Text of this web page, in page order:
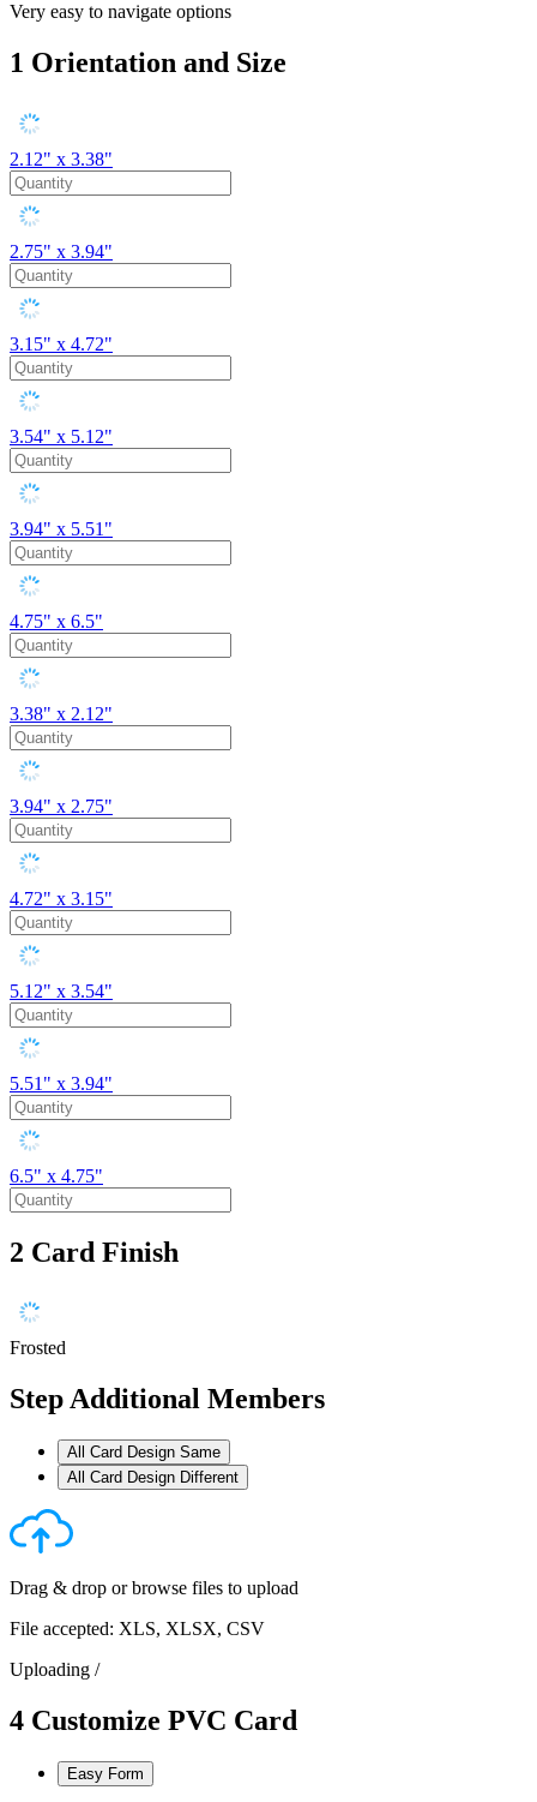
Very easy to navigate options
1 Orientation and Size
2.12" x 3.38"
2.75" x 3.94"
3.15" x 4.72"
3.54" x 5.12"
3.94" x 5.51"
4.75" x 6.5"
3.38" x 2.12"
3.94" x 2.75"
4.72" x 3.15"
5.12" x 3.54"
5.51" x 3.94"
6.5" x 4.75"
2 Card Finish
Frosted
StepAdditional Members
All Card Design Same
All Card Design Different
Drag & drop orbrowse files to upload
File accepted: XLS, XLSX, CSV
Uploading /
4 Customize PVC Card
Easy Form